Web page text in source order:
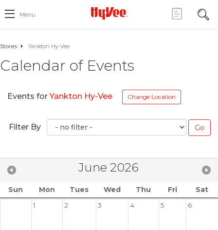
Menu
Stores Yankton Hy-Vee
Calendar of Events
Events forYankton Hy-Vee Change Location
Filter By
June 2026
Sun Mon Tues Wed Thu Fri
Sat
1
2 3 4 5 6